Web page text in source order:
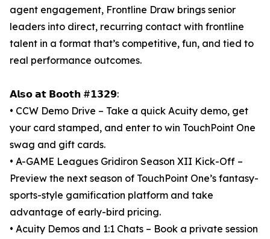
agent engagement, Frontline Draw brings senior
leaders into direct, recurring contact with frontline
talent in a format that’s competitive, fun, and tied to
real performance outcomes.
𝗔𝗹𝘀𝗼 𝗮𝘁 𝗕𝗼𝗼𝘁𝗵 #𝟭𝟯𝟮𝟵:
• CCW Demo Drive – Take a quick Acuity demo, get
your card stamped, and enter to win TouchPoint One
swag and gift cards.
• A-GAME Leagues Gridiron Season XII Kick-Off –
Preview the next season of TouchPoint One’s fantasy-
sports-style gamification platform and take
advantage of early-bird pricing.
• Acuity Demos and 1:1 Chats – Book a private session